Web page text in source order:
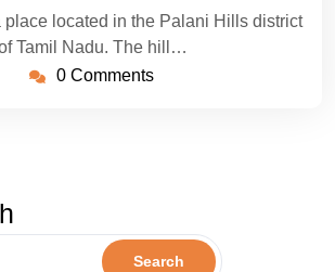
place located in the Palani Hills district
Tamil Nadu. The hill…
0 Comments
Search